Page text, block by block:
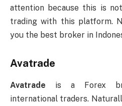
attention because this is
trading with this platform.
you the best broker in
Avatrade
Avatrade is a Forex
international traders.